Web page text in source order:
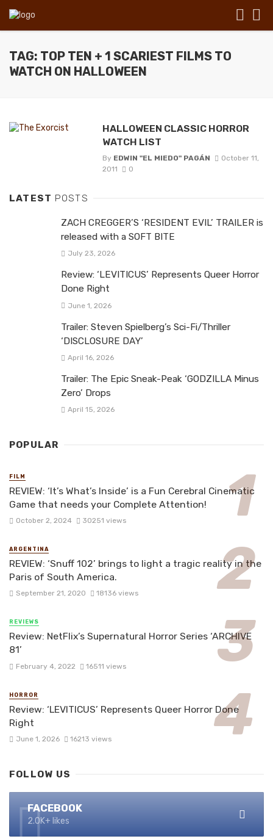
TAG: TOP TEN + 1 SCARIEST FILMS TO
WATCH ON HALLOWEEN
HALLOWEEN CLASSIC HORROR
WATCH LIST
By EDWIN "EL MIEDO" PAGÁN
October 11,
2011
0
LATEST POSTS
ZACH CREGGER’S ‘RESIDENT EVIL’ TRAILER is
released with a SOFT BITE
July 23, 2026
Review: ‘LEVITICUS’ Represents Queer Horror
Done Right
June 1, 2026
Trailer: Steven Spielberg’s Sci-Fi/Thriller
‘DISCLOSURE DAY’
April 16, 2026
Trailer: The Epic Sneak-Peak ‘GODZILLA Minus
Zero’ Drops
April 15, 2026
POPULAR
FILM
REVIEW: ‘It’s What’s Inside’ is a Fun Cerebral Cinematic
Game that needs your Complete Attention!
October 2, 2024 30251 views
ARGENTINA
REVIEW: ‘Snuff 102’ brings to light a tragic reality in the
Paris of South America.
September 21, 2020 18136 views
REVIEWS
Review: NetFlix’s Supernatural Horror Series ‘ARCHIVE
81’
February 4, 2022 16511 views
HORROR
Review: ‘LEVITICUS’ Represents Queer Horror Done
Right
June 1, 2026 16213 views
FOLLOW US
FACEBOOK
2.0K+ likes